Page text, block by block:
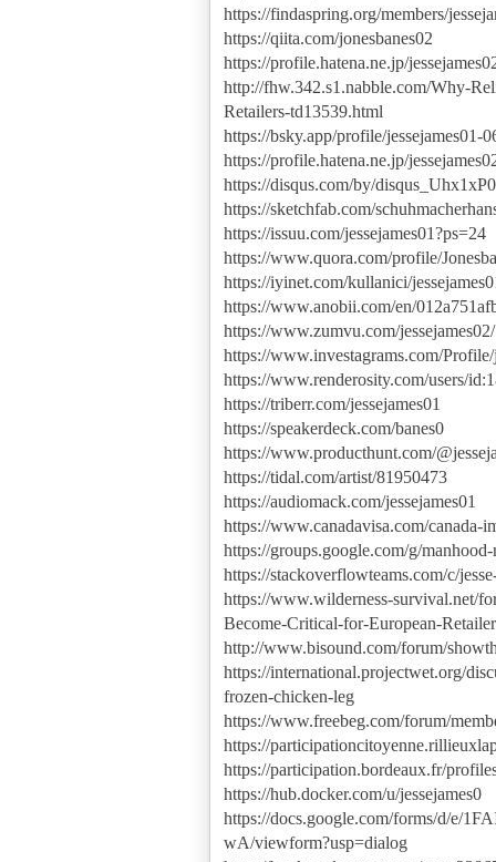
https://findaspring.org/members/
https://qiita.com/jonesbanes02
https://profile.hatena.ne.jp/
http://fhw.342.s1.nabble.com/Why-
Retailers-td13539.html
https://bsky.app/profile/jessejames01-
https://profile.hatena.ne.jp/
https://disqus.com/by/
https://sketchfab.com/
https://issuu.com/jessejames01?ps=24
https://www.quora.com/profile/
https://iyinet.com/kullanici/
https://www.anobii.com/en/
https://www.zumvu.com/jessejames02/
https://www.investagrams.com/Profile/
https://www.renderosity.com/users/
https://triberr.com/jessejames01
https://speakerdeck.com/banes0
https://www.producthunt.com/
https://tidal.com/artist/81950473
https://audiomack.com/jessejames01
https://www.canadavisa.com/canada-
https://groups.google.com/g/
https://stackoverflowteams.com/c/
https://www.wilderness-survival.net/
Become-Critical-for-European-
http://www.bisound.com/forum/
https://international.projectwet.org/
frozen-chicken-leg
https://www.freebeg.com/forum/
https://
https://participation.bordeaux.fr/
https://hub.docker.com/u/jessejames0
https://docs.google.com/forms/d/e/
wA/viewform?usp=dialog